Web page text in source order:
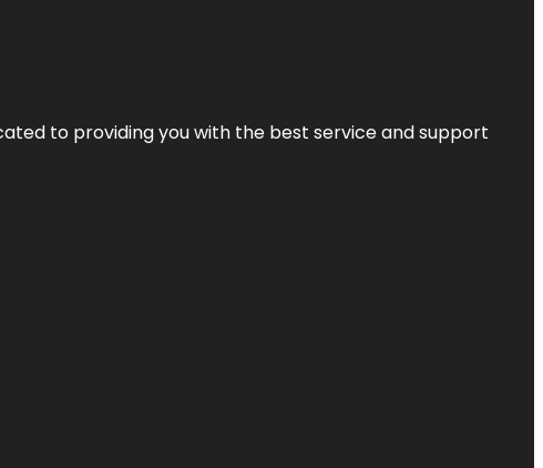
to providing you with the best service and support